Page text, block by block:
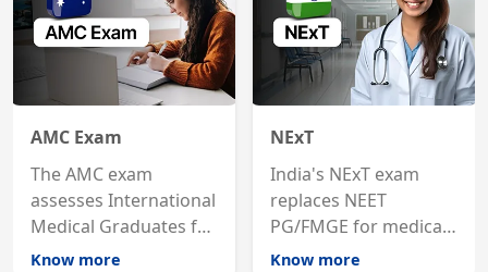
AMC Exam
The AMC exam
assesses International
Medical Graduates for
Australian medical
Know more
NExT
India's NExT exam
replaces NEET
PG/FMGE for medical
licensing and PG
Know more